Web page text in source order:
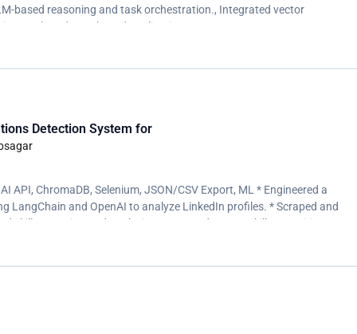
based reasoning and task orchestration., Integrated vector
search and RAG-based applications.
Detection System for
API, ChromaDB, Selenium, JSON/CSV Export, ML * Engineered a
LangChain and OpenAI to analyze LinkedIn profiles. * Scraped and
skill extraction and analysis. * Improved ML/DL skill recognition